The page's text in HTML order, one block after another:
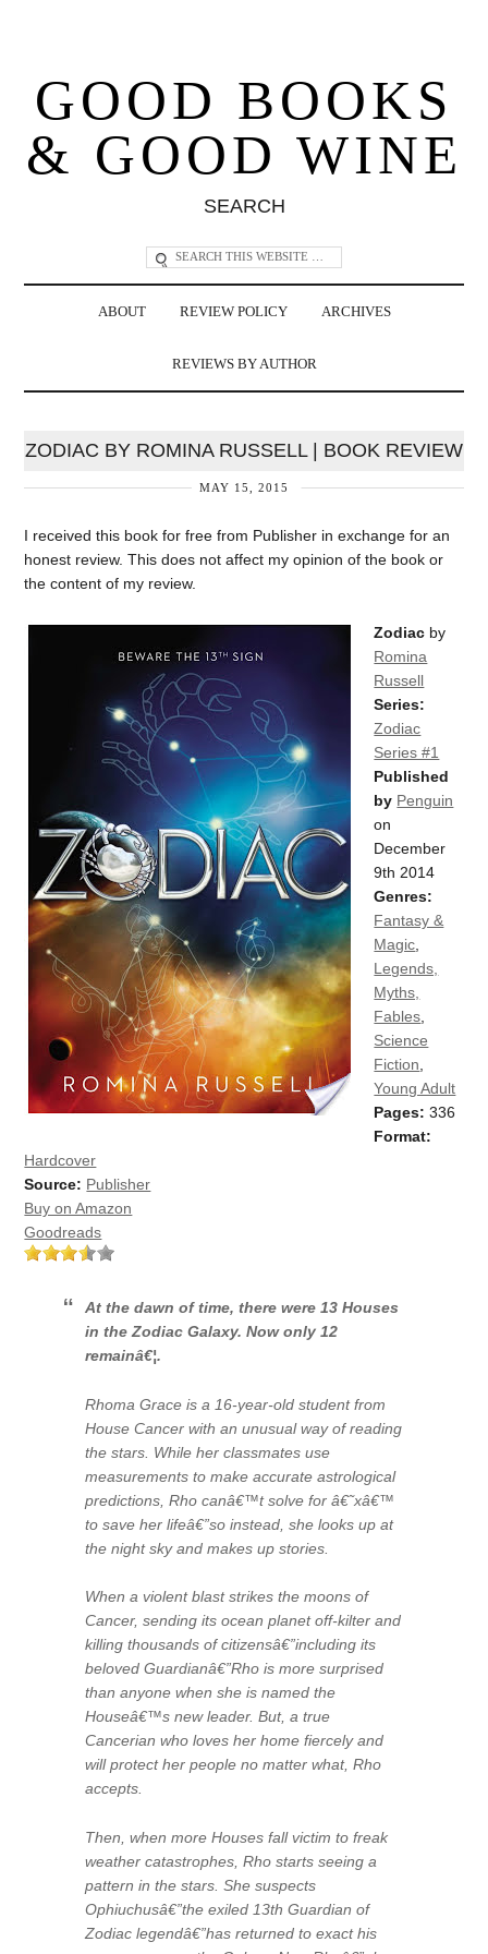
GOOD BOOKS
& GOOD WINE
SEARCH
ABOUT REVIEW POLICY ARCHIVES
REVIEWS BY AUTHOR
ZODIAC BY ROMINA RUSSELL | BOOK REVIEW
MAY 15, 2015
I received this book for free from Publisher in exchange for an
honest review. This does not affect my opinion of the book or
the content of my review.
Zodiac by
Romina
Russell
Series:
Zodiac
Series #1
Published
by Penguin
on
December
9th 2014
Genres:
Fantasy &
Magic
Legends,
Myths,
Fables
Science
Fiction
Young Adult
Pages: 336
Format:
Hardcover
Source: Publisher
Buy on Amazon
Goodreads
At the dawn of time, there were 13 Houses
in the Zodiac Galaxy. Now only 12
remainâ€¦.
Rhoma Grace is a 16-year-old student from
House Cancer with an unusual way of reading
the stars. While her classmates use
measurements to make accurate astrological
predictions, Rho canâ€™t solve for â€˜xâ€™
to save her lifeâ€”so instead, she looks up at
the night sky and makes up stories.
When a violent blast strikes the moons of
Cancer, sending its ocean planet off-kilter and
killing thousands of citizensâ€”including its
beloved Guardianâ€”Rho is more surprised
than anyone when she is named the
Houseâ€™s new leader. But, a true
Cancerian who loves her home fiercely and
will protect her people no matter what, Rho
accepts.
Then, when more Houses fall victim to freak
weather catastrophes, Rho starts seeing a
pattern in the stars. She suspects
Ophiuchusâ€”the exiled 13th Guardian of
Zodiac legendâ€”has returned to exact his